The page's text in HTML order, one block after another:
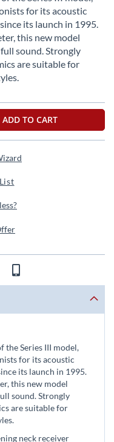
for its acoustic
its launch in 1995.
this new model
sound. Strongly
are suitable for
ADD TO CART
the Series III model,
for its acoustic
its launch in 1995.
this new model
sound. Strongly
are suitable for
neck receiver